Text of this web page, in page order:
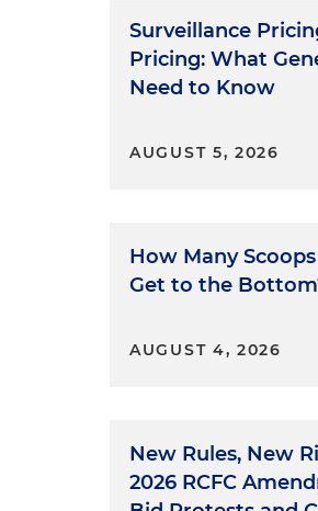
Surveillance
Pricing: What
Need to Know
AUGUST 5, 2026
How Many
Get to the
AUGUST 4, 2026
New Rules, New
2026 RCFC